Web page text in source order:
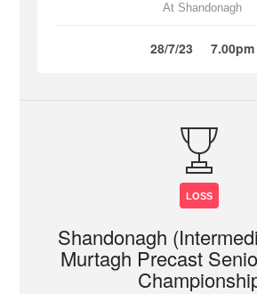
At Shandonagh
28/7/23 7.00pm
LOSS
Shandonagh
Murtagh Precast